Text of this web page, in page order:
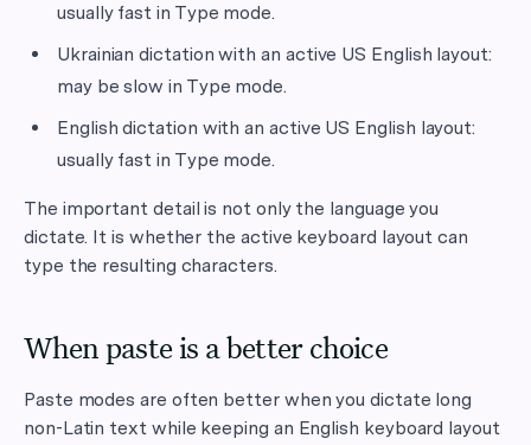
usually fast in Type mode.
Ukrainian dictation with an active US English layout:
may be slow in Type mode.
English dictation with an active US English layout:
usually fast in Type mode.
The important detail is not only the language you
dictate. It is whether the active keyboard layout can
type the resulting characters.
When paste is a better choice
Paste modes are often better when you dictate long
non-Latin text while keeping an English keyboard layout